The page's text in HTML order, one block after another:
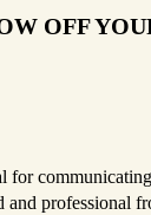
OFF
professional